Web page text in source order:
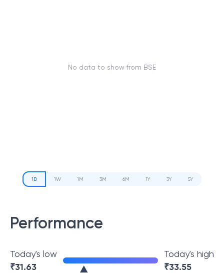
No data to show from BSE
1D 1W 1M 3M 6M 1Y 3Y 5Y
Performance
Today's low
₹31.63
Today's high
₹33.55